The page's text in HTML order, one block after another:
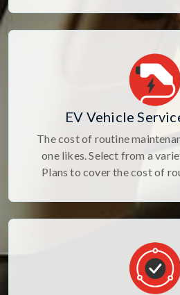
EV Vehicle
The cost of routine
one likes. Select from a
Plans to cover the cost of